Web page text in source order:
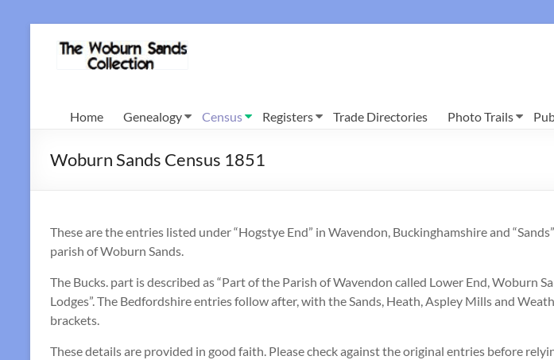
Woburn
Collection
Home Genealogy Census Registers Trade Directories Photo Trails
Woburn Sands Census 1851
These are the entries listed under “Hogstye End” in Wavendon, Buckinghamshire and
parish of Woburn Sands.
The Bucks. part is described as “Part of the Parish of Wavendon called Lower End, Woburn
Lodges”. The Bedfordshire entries follow after, with the Sands, Heath, Aspley Mills and
brackets.
These details are provided in good faith. Please check against the original entries before